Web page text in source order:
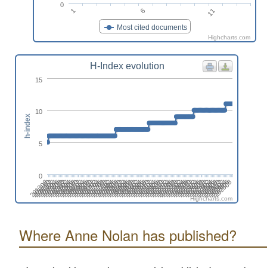
Most cited documents
1 6 11
0
Highcharts.com
H-Index evolution
201308
201310
201312
201402
201404
201406
201408
201410
201412
201502
201504
201506
201508
201510
201512
201602
201604
201606
201608
201610
201612
201702
201704
201706
201708
201710
201712
201802
201804
201806
201808
201810
201812
201902
201904
201906
201908
201910
201912
202002
202004
202006
202008
202010
202012
202102
202104
202106
202108
202110
202112
202202
202204
202206
202208
202210
202212
202302
202304
202306
202308
202310
202312
202402
202404
202406
202408
202410
202412
202502
202504
202506
202508
202510
202512
202602
202604
202606
202608
0
5
10
15
h-index
Highcharts.com
Where Anne Nolan has published?